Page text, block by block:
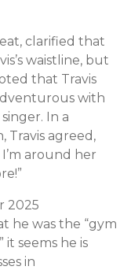
clarified that
waistline, but
that Travis
with
In a
Travis agreed,
around her
2025
he was the “gym
it seems he is
in